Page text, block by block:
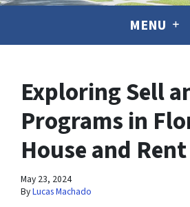
MENU
Exploring Sell
Programs in
House and
May 23, 2024
ByLucas Machado